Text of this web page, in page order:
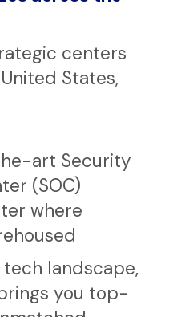
and
across the
centers
States,
art Security
(SOC)
where